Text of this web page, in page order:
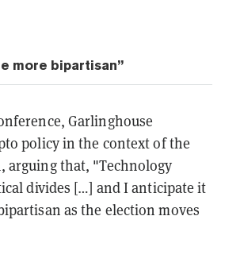
more bipartisan”
Garlinghouse
policy in the context of the
arguing that, "Technology
divides […] and I anticipate it
as the election moves